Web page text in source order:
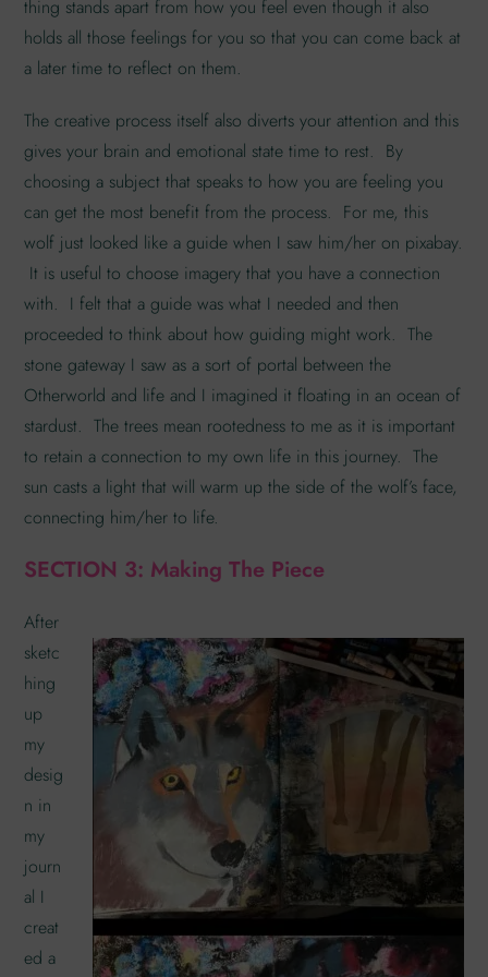
thing stands apart from how you feel even though it also
holds all those feelings for you so that you can come back at
a later time to reflect on them.
The creative process itself also diverts your attention and this
gives your brain and emotional state time to rest. By
choosing a subject that speaks to how you are feeling you
can get the most benefit from the process. For me, this
wolf just looked like a guide when I saw him/her on pixabay.
It is useful to choose imagery that you have a connection
with. I felt that a guide was what I needed and then
proceeded to think about how guiding might work. The
stone gateway I saw as a sort of portal between the
Otherworld and life and I imagined it floating in an ocean of
stardust. The trees mean rootedness to me as it is important
to retain a connection to my own life in this journey. The
sun casts a light that will warm up the side of the wolf’s face,
connecting him/her to life.
SECTION 3: Making The Piece
After
sketc
hing
up
my
desig
n in
my
journ
al I
creat
ed a